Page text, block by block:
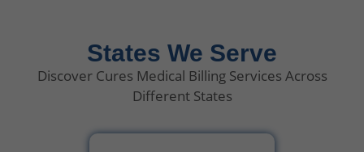
States We Serve
Discover Cures Medical Billing Services Across
Different States